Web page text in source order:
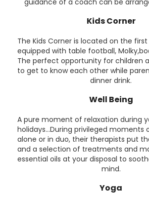
Kids Corner
The Kids Corner is located on the
equipped with table football,
The perfect opportunity for children
to get to know each other while
dinner drink.
Well Being
A pure moment of relaxation during
holidays...During privileged moments
alone or in duo, their therapists put
and a selection of treatments and
essential oils at your disposal to
mind.
Yoga